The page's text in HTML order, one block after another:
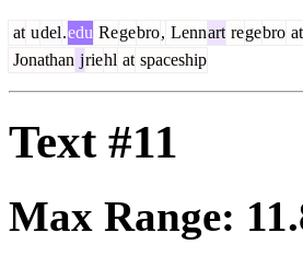
at udel.edu Regebro, Lennart regebro at
Jonathan jriehl at spaceship
Text #11
Max Range: